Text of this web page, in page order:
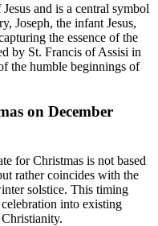
and is a central symbol
Joseph, the infant Jesus,
the essence of the
by St. Francis of Assisi in
the humble beginnings of
on December
for Christmas is not based
rather coincides with the
solstice. This timing
into existing